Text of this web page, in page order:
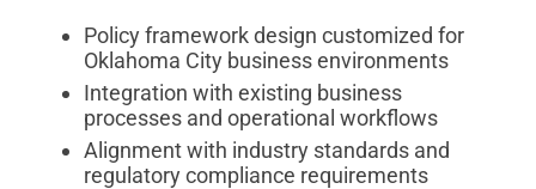
Policy framework design customized for
Oklahoma City business environments
Integration with existing business
processes and operational workflows
Alignment with industry standards and
regulatory compliance requirements